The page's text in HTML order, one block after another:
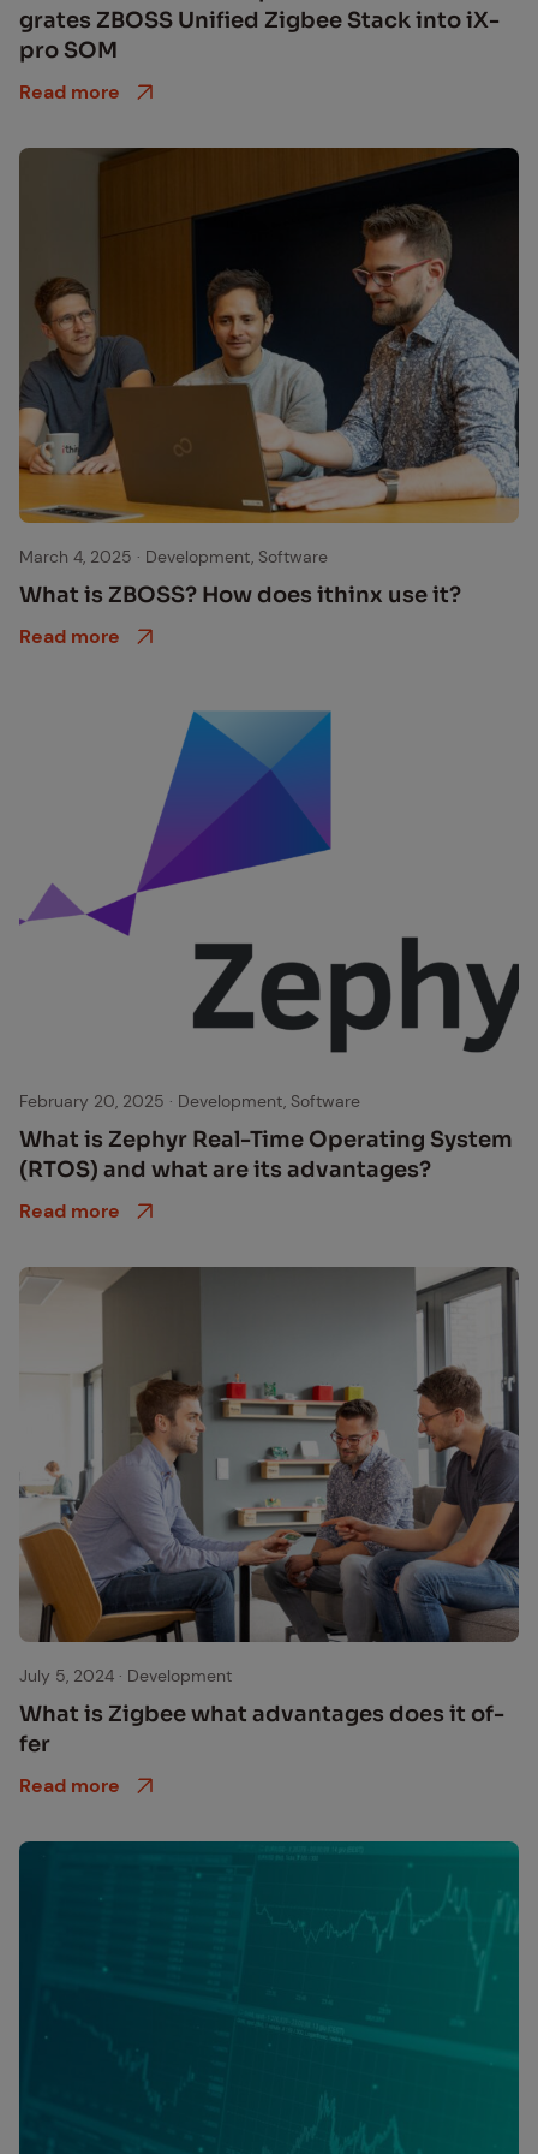
grates ZBOSS Uni­fied Zig­bee Stack into iX­
pro SOM
Read more
Software Development
March 4, 2025 · Development, Software
What is ZBOSS? How does ithinx use it?
Read more
Zephyr logo
February 20, 2025 · Development, Software
What is Zephyr Real-Time Op­er­at­ing Sys­tem
(RTOS) and what are its ad­van­tages?
Read more
Zigbee Produkte und Einsatzmöglichkeiten
July 5, 2024 · Development
What is Zig­bee what ad­van­tages does it of­
fer
Read more